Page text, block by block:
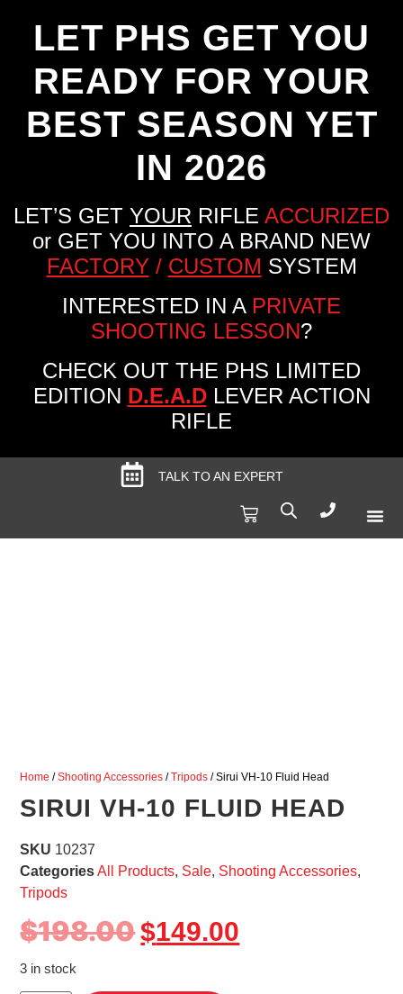
LET PHS GET YOU
READY FOR YOUR
BEST SEASON YET
IN 2026
LET’S GET YOUR RIFLE ACCURIZED
or GET YOU INTO A BRAND NEW
FACTORY/ CUSTOM SYSTEM
INTERESTED IN A PRIVATE
SHOOTING LESSON?
CHECK OUT THE PHS LIMITED
EDITION D.E.A.DLEVER ACTION
RIFLE
TALK TO AN EXPERT
Home /Shooting Accessories /Tripods / Sirui VH-10 Fluid Head
SIRUI VH-10 FLUID HEAD
SKU 10237
CategoriesAll Products, Sale, Shooting Accessories,
Tripods
$198.00$149.00
3 in stock